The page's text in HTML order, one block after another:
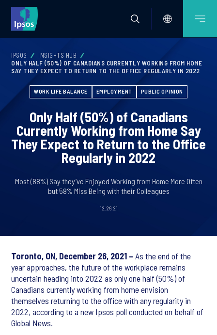
IPSOS
INSIGHTS HUB
ONLY HALF (50%) OF CANADIANS CURRENTLY WORKING FROM HOME
SAY THEY EXPECT TO RETURN TO THE OFFICE REGULARLY IN 2022
WORK LIFE BALANCE EMPLOYMENT PUBLIC OPINION
Only Half (50%) of Canadians
Currently Working from Home Say
They Expect to Return to the Office
Regularly in 2022
Most (88%) Say they’ve Enjoyed Working from Home More Often
but 58% Miss Being with their Colleagues
12.26.21
Toronto, ON, December 26, 2021 – As the end of the
year approaches, the future of the workplace remains
uncertain heading into 2022 as only one half (50%) of
Canadians currently working from home envision
themselves returning to the office with any regularity in
2022, according to a new Ipsos poll conducted on behalf of
Global News.